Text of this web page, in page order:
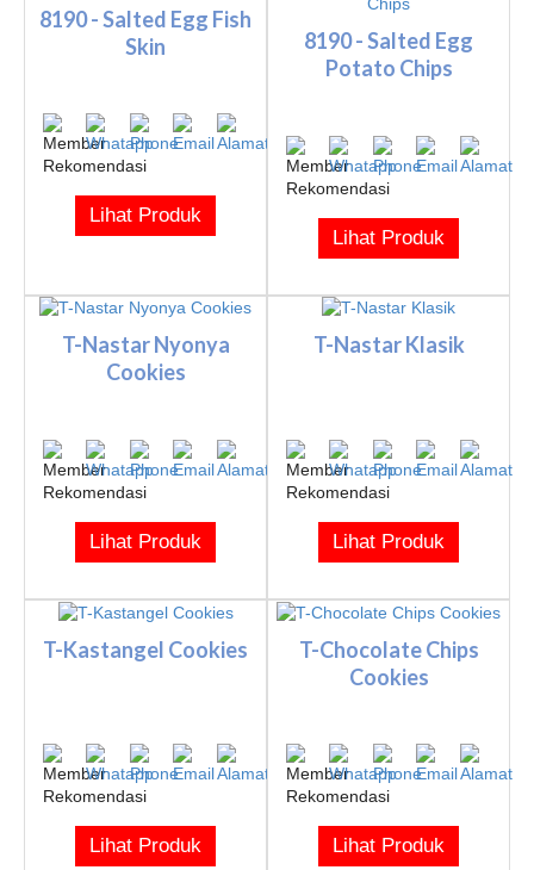
8190 - Salted Egg Fish
Skin
Lihat Produk
8190 - Salted Egg
Potato Chips
Lihat Produk
T-Nastar Nyonya
Cookies
Lihat Produk
T-Nastar Klasik
Lihat Produk
T-Kastangel Cookies
Lihat Produk
T-Chocolate Chips
Cookies
Lihat Produk